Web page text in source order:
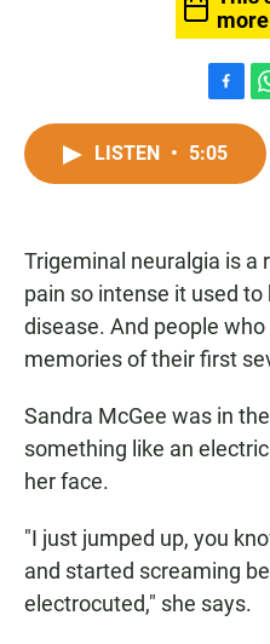
a
c
k
h
t
p
LISTEN • 5:05
Trigeminal neuralgia is a
pain so intense it used
disease. And people
memories of their first
Sandra McGee was in
something like an
her face.
"I just jumped up, you
and started screaming
electrocuted," she says.